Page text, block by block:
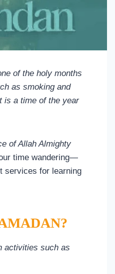
of the holy months
as smoking and
is a time of the year
of Allah Almighty
time wandering—
services for learning
activities such as